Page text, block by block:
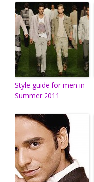
Style guide for men in
Summer 2011